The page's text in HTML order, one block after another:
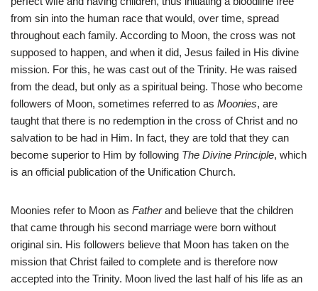
from sin into the human race that would, over time, spread
throughout each family. According to Moon, the cross was not
supposed to happen, and when it did, Jesus failed in His divine
mission. For this, he was cast out of the Trinity. He was raised
from the dead, but only as a spiritual being. Those who become
followers of Moon, sometimes referred to as Moonies, are
taught that there is no redemption in the cross of Christ and no
salvation to be had in Him. In fact, they are told that they can
become superior to Him by following The Divine Principle, which
is an official publication of the Unification Church.
Moonies refer to Moon as Fatherand believe that the children
that came through his second marriage were born without
original sin. His followers believe that Moon has taken on the
mission that Christ failed to complete and is therefore now
accepted into the Trinity. Moon lived the last half of his life as an